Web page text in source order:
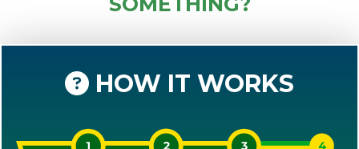
HOW IT WORKS